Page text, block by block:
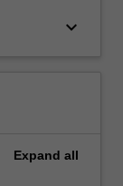
keyboard_arrow_down
Expand all